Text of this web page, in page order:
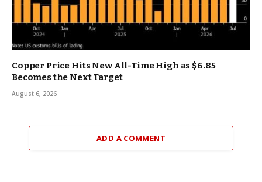
Copper Price Hits New All-Time High as $6.85
Becomes the Next Target
August 6, 2026
ADD A COMMENT